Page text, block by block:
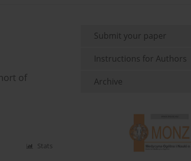
of
Stats
Submit your paper
Instructions for Authors
Archive